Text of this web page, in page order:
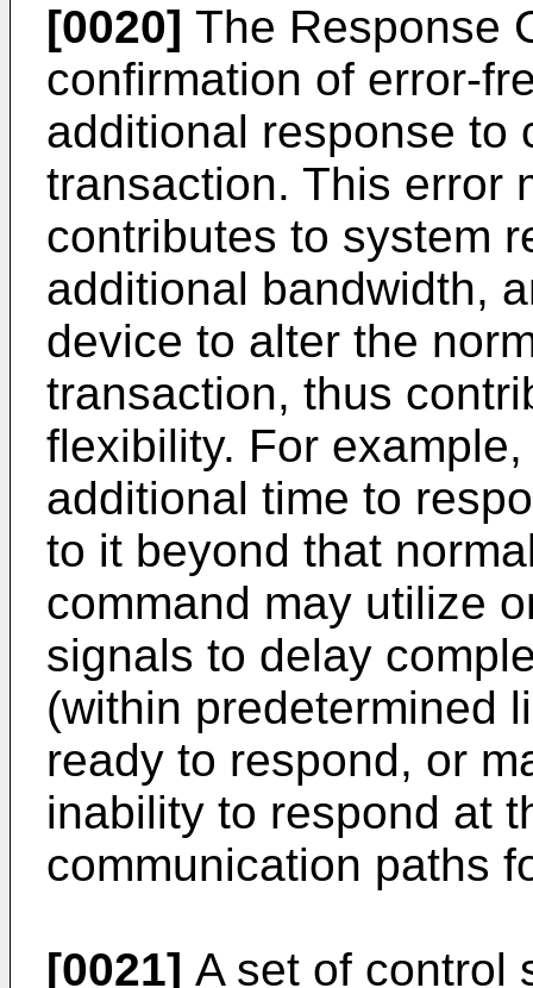
[0020] The Response
confirmation of error-
additional response to
transaction. This error
contributes to system
additional bandwidth,
device to alter the
transaction, thus
flexibility. For
additional time to
to it beyond that
command may utilize
signals to delay
(within predetermined
ready to respond, or
inability to respond at
communication paths
[0021] A set of control